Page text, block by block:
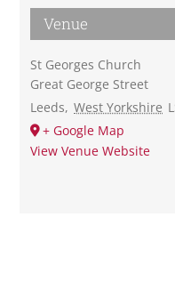
Venue
St Georges Church
Great George Street
Leeds, West Yorkshire
+ Google Map
View Venue Website